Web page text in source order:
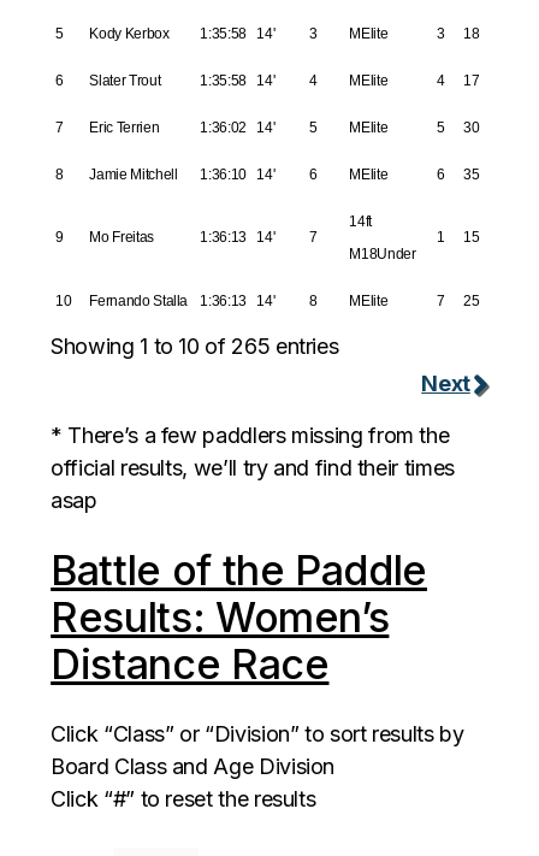
5 Kody Kerbox 1:35:58 14' 3 MElite 3 18
6 Slater Trout 1:35:58 14' 4 MElite 4 17
7 Eric Terrien 1:36:02 14' 5 MElite 5 30
8 Jamie Mitchell 1:36:10 14' 6 MElite 6 35
9 Mo Freitas 1:36:13 14' 7
14ft
M18Under
1 15
10 Fernando Stalla 1:36:13 14' 8 MElite 7 25
Showing 1 to 10 of 265 entries
Next
* There’s a few paddlers missing from the
official results, we’ll try and find their times
asap
Battle of the Paddle
Results: Women’s
Distance Race
Click “Class” or “Division” to sort results by
Board Class and Age Division
Click “#” to reset the results